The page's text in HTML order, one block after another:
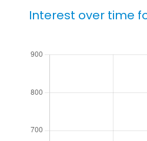
Interest over time